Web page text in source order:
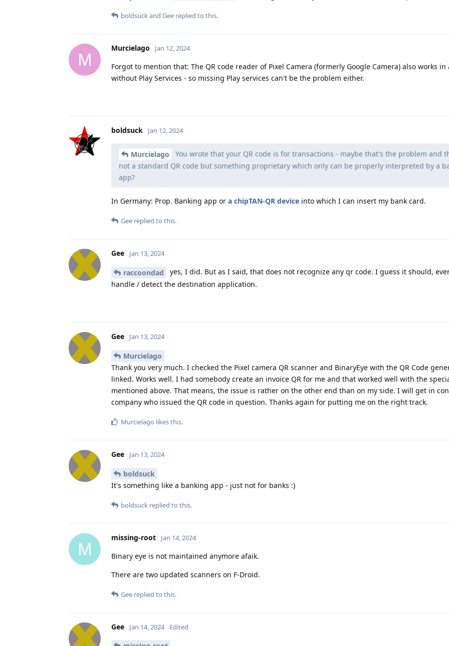
boldsuckand Gee replied to this.
M
Murcielago Jan 12, 2024
Forgot to mention that: The QR code reader of Pixel Camera (formerly Google Camera) also works in
without Play Services - so missing Play services can't be the problem either.
boldsuck Jan 12, 2024
Murcielago
You wrote that your QR code is for transactions - maybe that's the problem and
not a standard QR code but something proprietary which only can be properly interpreted by a
app?
In Germany: Prop. Banking app or a chipTAN-QR device into which I can insert my bank card.
Gee replied to this.
Gee Jan 13, 2024
raccoondad
yes, I did. But as I said, that does not recognize any qr code. I guess it should,
handle / detect the destination application.
Gee Jan 13, 2024
Murcielago
Thank you very much. I checked the Pixel camera QR scanner and BinaryEye with the QR Code
linked. Works well. I had somebody create an invoice QR for me and that worked well with the
mentioned above. That means, the issue is rather on the other end than on my side. I will get in
company who issued the QR code in question. Thanks again for putting me on the right track.
Murcielago likes this.
Gee Jan 13, 2024
boldsuck
It's something like a banking app - just not for banks :)
boldsuck replied to this.
M
missing-root Jan 14, 2024
Binary eye is not maintained anymore afaik.
There are two updated scanners on F-Droid.
Gee replied to this.
Gee Jan 14, 2024 Edited